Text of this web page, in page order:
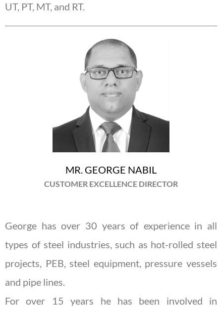
UT, PT, MT, and RT.
MR. GEORGE NABIL
CUSTOMER EXCELLENCE DIRECTOR
George has over 30 years of experience in all
types of steel industries, such as hot-rolled steel
projects, PEB, steel equipment, pressure vessels
and pipe lines.
For over 15 years he has been involved in